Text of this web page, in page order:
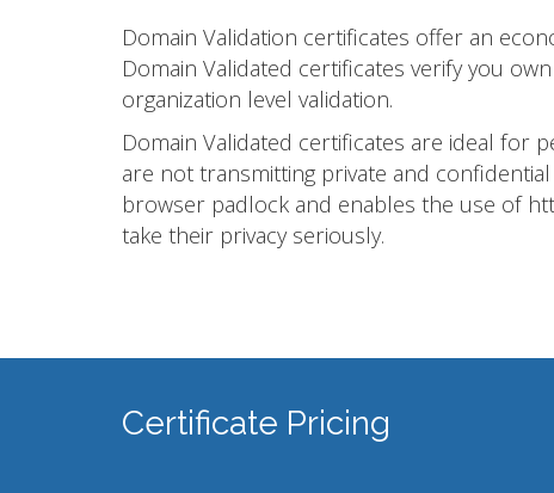
Domain Validation certificates offer an
Domain Validated certificates verify you
organization level validation.
Domain Validated certificates are ideal for
are not transmitting private and
browser padlock and enables the use of
take their privacy seriously.
Certificate Pricing